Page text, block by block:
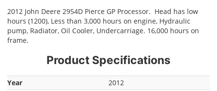
2012 John Deere 2954D Pierce GP Processor. Head has low
hours (1200), Less than 3,000 hours on engine, Hydraulic
pump, Radiator, Oil Cooler, Undercarriage. 16,000 hours on
frame.
Product Specifications
Year
2012